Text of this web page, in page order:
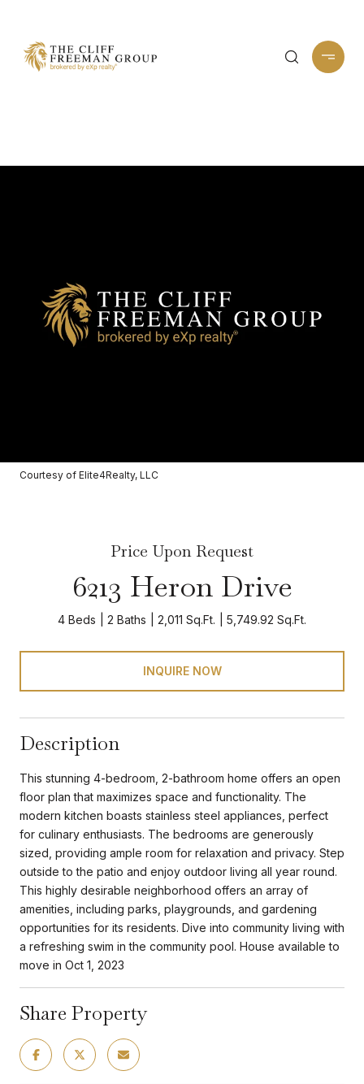
Courtesy of Elite4Realty, LLC
Price Upon Request
6213 Heron Drive
4 Beds 2 Baths 2,011 Sq.Ft. 5,749.92 Sq.Ft.
INQUIRE NOW
Description
This stunning 4-bedroom, 2-bathroom home offers an open
floor plan that maximizes space and functionality. The
modern kitchen boasts stainless steel appliances, perfect
for culinary enthusiasts. The bedrooms are generously
sized, providing ample room for relaxation and privacy. Step
outside to the patio and enjoy outdoor living all year round.
This highly desirable neighborhood offers an array of
amenities, including parks, playgrounds, and gardening
opportunities for its residents. Dive into community living with
a refreshing swim in the community pool. House available to
move in Oct 1, 2023
Share Property